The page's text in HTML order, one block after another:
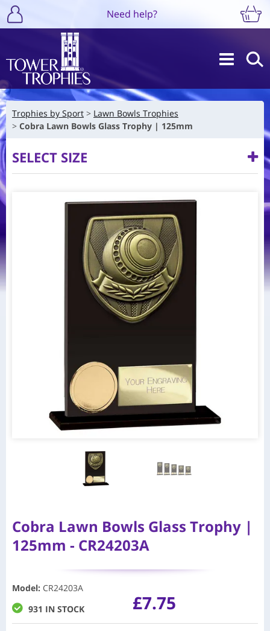
Need help?
Trophies by Sport
Lawn Bowls Trophies
Cobra Lawn Bowls Glass Trophy | 125mm
SELECT SIZE
Cobra Lawn Bowls Glass Trophy |
125mm - CR24203A
Model: CR24203A
931 IN STOCK
£7.75